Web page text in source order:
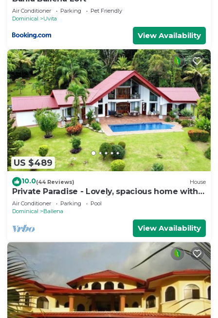
Air Conditioner Parking
Pet Friendly
Dominical
Uvita
View Availability
US $489
10.0(44 Reviews) House
Private Paradise - Lovely, spacious home with
large pool and ocean view
Air Conditioner Parking
Pool
Dominical
Ballena
View Availability